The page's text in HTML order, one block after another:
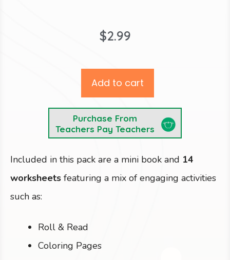
$2.99
Add to cart
Purchase From
Teachers Pay Teachers
Included in this pack are a mini book and 14
worksheets featuring a mix of engaging activities
such as:
Roll & Read
Coloring Pages